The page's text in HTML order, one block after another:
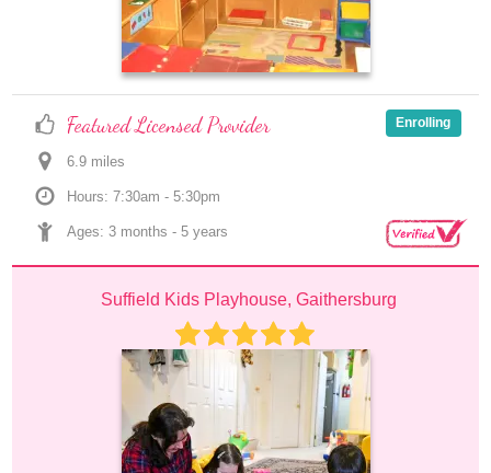
Featured Licensed Provider
6.9 miles
Hours: 7:30am - 5:30pm
Ages: 3 months - 5 years
Enrolling
Suffield Kids Playhouse, Gaithersburg